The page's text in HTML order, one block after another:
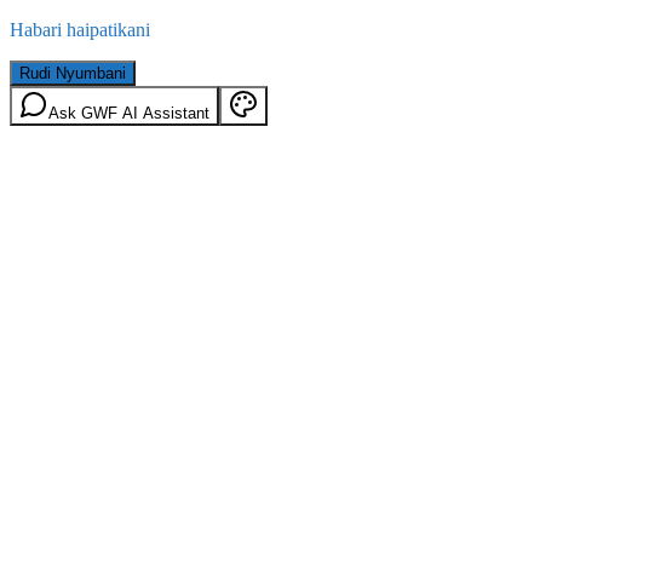
Habari haipatikani
Rudi Nyumbani
Ask GWF AI Assistant